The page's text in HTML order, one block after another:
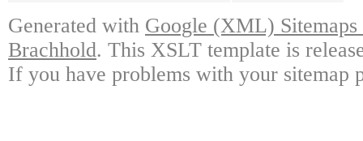
Generated with Google (XML)
Brachhold. This XSLT template is
If you have problems with your sitemap